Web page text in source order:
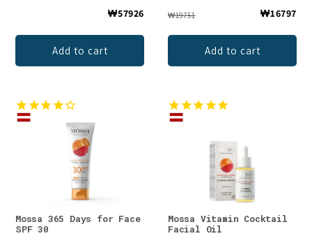
₩57926
Add to cart
₩19751 ₩16797
Add to cart
Mossa 365 Days for Face
SPF 30
Mossa Vitamin Cocktail
Facial Oil